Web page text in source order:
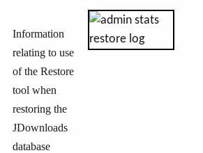
Information
relating to use
of the Restore
tool when
restoring the
JDownloads
database